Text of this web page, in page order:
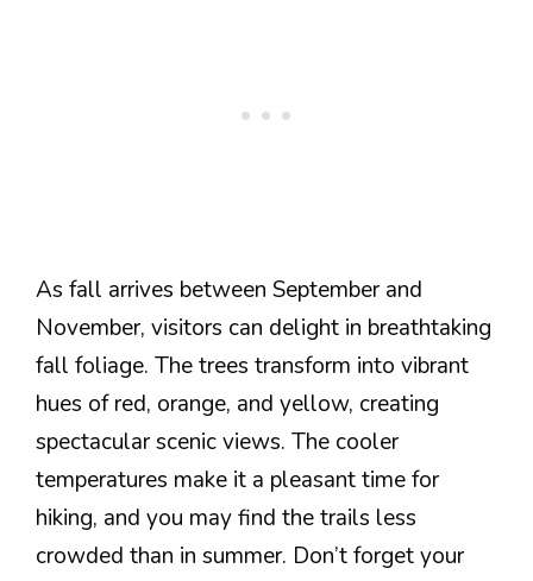
As fall arrives between September and
November, visitors can delight in breathtaking
fall foliage. The trees transform into vibrant
hues of red, orange, and yellow, creating
spectacular scenic views. The cooler
temperatures make it a pleasant time for
hiking, and you may find the trails less
crowded than in summer. Don’t forget your